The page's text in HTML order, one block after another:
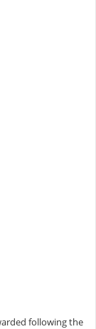
following the